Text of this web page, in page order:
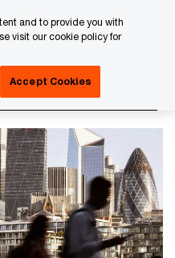
and to provide you with
visit our cookie policy for
Accept Cookies